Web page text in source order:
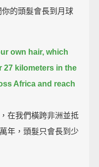
的頭髮會長到月球
own hair, which
27 kilometers in the
Africa and reach
在我們橫跨非洲並抵
年，頭髮只會長到少